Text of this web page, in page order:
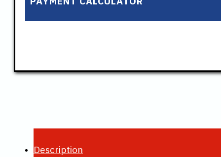
Description